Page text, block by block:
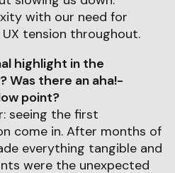
with our need for
tension throughout.
highlight in the
Was there an aha!-
point?
seeing the first
come in. After months of
everything tangible and
were the unexpected